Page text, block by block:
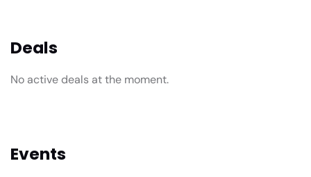
Deals
No active deals at the moment.
Events